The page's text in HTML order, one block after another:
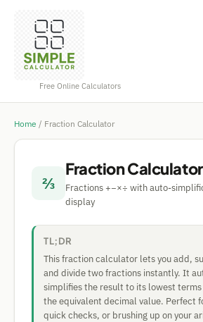
Free Online Calculators
Home / Fraction Calculator
⅔
Fraction Calculator
Fractions +−×÷ with auto-
display
TL;DR
This fraction calculator lets you add,
and divide two fractions instantly. It
simplifies the result to its lowest terms
the equivalent decimal value. Perfect
quick checks, or brushing up on your